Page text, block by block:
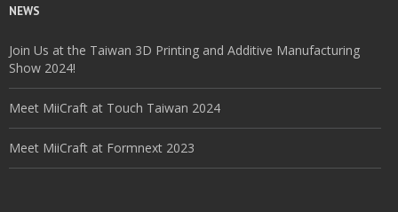
NEWS
Join Us at the Taiwan 3D Printing and Additive Manufacturing
Show 2024!
Meet MiiCraft at Touch Taiwan 2024
Meet MiiCraft at Formnext 2023